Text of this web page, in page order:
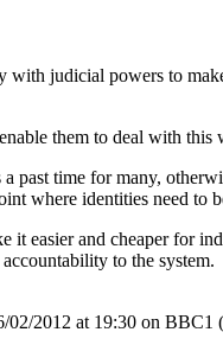
judicial powers to
them to deal with
time for many,
where identities need to
easier and cheaper for
to the system.
02/2012 at 19:30 on